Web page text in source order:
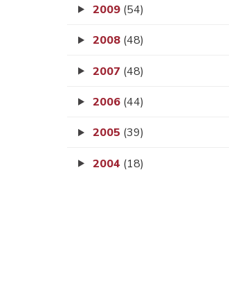
2009 (54)
2008 (48)
2007 (48)
2006 (44)
2005 (39)
2004 (18)